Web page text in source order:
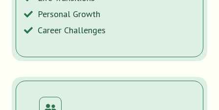
Personal Growth
Career Challenges